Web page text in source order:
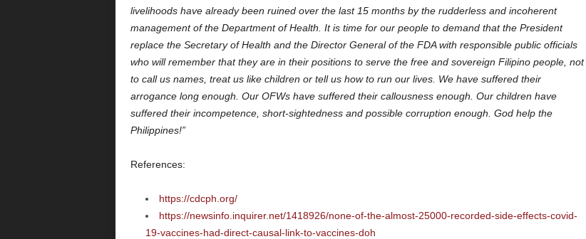
livelihoods have already been ruined over the last 15 months by the rudderless and incoherent
management of the Department of Health. It is time for our people to demand that the President
replace the Secretary of Health and the Director General of the FDA with responsible public officials
who will remember that they are in their positions to serve the free and sovereign Filipino people, not
to call us names, treat us like children or tell us how to run our lives. We have suffered their
arrogance long enough. Our OFWs have suffered their callousness enough. Our children have
suffered their incompetence, short-sightedness and possible corruption enough. God help the
Philippines!”
References:
https://cdcph.org/
https://newsinfo.inquirer.net/1418926/none-of-the-almost-25000-recorded-side-effects-covid-
19-vaccines-had-direct-causal-link-to-vaccines-doh